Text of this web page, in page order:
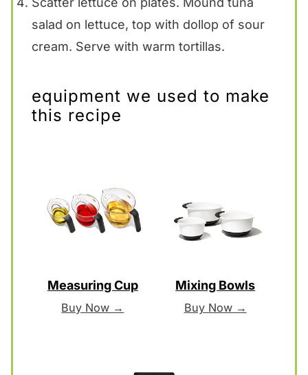
salad on lettuce, top with dollop of sour
cream. Serve with warm tortillas.
equipment we used to make
this recipe
Measuring Cup
Buy Now →
Mixing Bowls
Buy Now →